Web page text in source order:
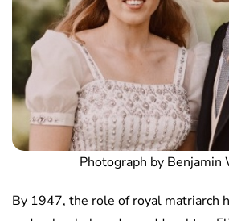
Photograph by Benjamin
By 1947, the role of royal matriarch